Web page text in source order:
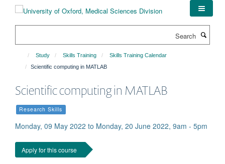
Study Skills Training
Skills Training Calendar
Scientific computing in MATLAB
Scientific computing in MATLAB
Research Skills
Monday, 09 May 2022 to Monday, 20 June 2022, 9am - 5pm
Apply for this course